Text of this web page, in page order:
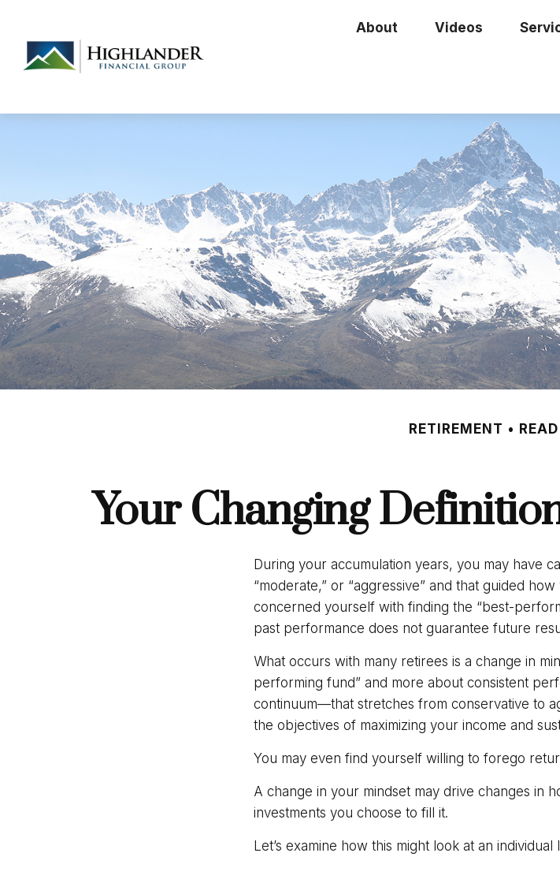
About Videos
RETIREMENT
Your Changing
During your accumulation years, you may have
“moderate,” or “aggressive” and that guided
concerned yourself with finding the “best-
past performance does not guarantee future
What occurs with many retirees is a change in
performing fund” and more about consistent
continuum—that stretches from conservative to
the objectives of maximizing your income and
You may even find yourself willing to forego
A change in your mindset may drive changes in
investments you choose to fill it.
Let’s examine how this might look at an individual